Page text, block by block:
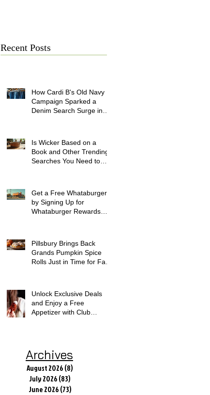
Recent Posts
How Cardi B's Old Navy
Campaign Sparked a
Denim Search Surge in
Is Wicker Based on a
Book and Other Trending
Searches You Need to
Get a Free Whataburger
by Signing Up for
Whataburger Rewards
Pillsbury Brings Back
Grands Pumpkin Spice
Rolls Just in Time for Fall
Unlock Exclusive Deals
and Enjoy a Free
Appetizer with Club
Archives
August 2026(8)
July 2026(83)
June 2026(73)